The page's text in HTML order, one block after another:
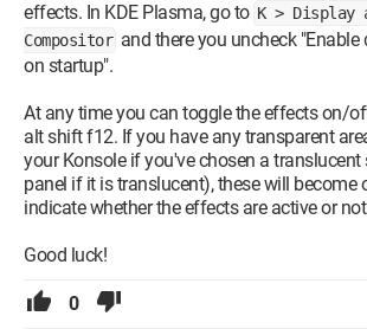
effects. In KDE Plasma, go to K > Display
Compositor and there you uncheck
on startup".
At any time you can toggle the effects on/
alt shift f12. If you have any transparent
your Konsole if you've chosen a translucent
panel if it is translucent), these will become
indicate whether the effects are active or
Good luck!
0